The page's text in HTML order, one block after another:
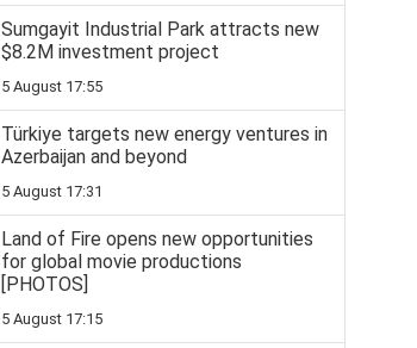
Sumgayit Industrial Park attracts new
$8.2M investment project
5 August 17:55
Türkiye targets new energy ventures in
Azerbaijan and beyond
5 August 17:31
Land of Fire opens new opportunities
for global movie productions
[PHOTOS]
5 August 17:15